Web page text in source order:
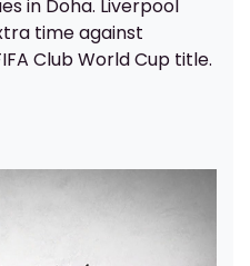
in Doha. Liverpool
time against
Club World Cup title.